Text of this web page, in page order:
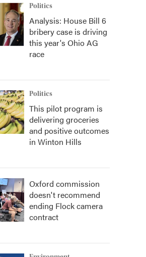
Politics
Analysis: House Bill 6
bribery case is driving
this year's Ohio AG
race
Politics
This pilot program is
delivering groceries
and positive outcomes
in Winton Hills
Oxford commission
doesn't recommend
ending Flock camera
contract